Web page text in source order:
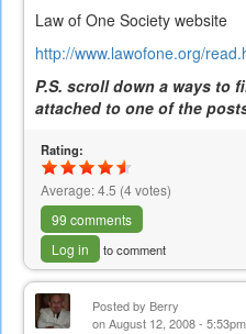
Law of One Society website
http://www.lawofone.org/
P.S. scroll down a ways to
attached to one of the
Rating:
Average:4.5 (4votes)
99 comments
Log in
to comment
Posted by Berry
on August 12, 2008 - 5:53pm